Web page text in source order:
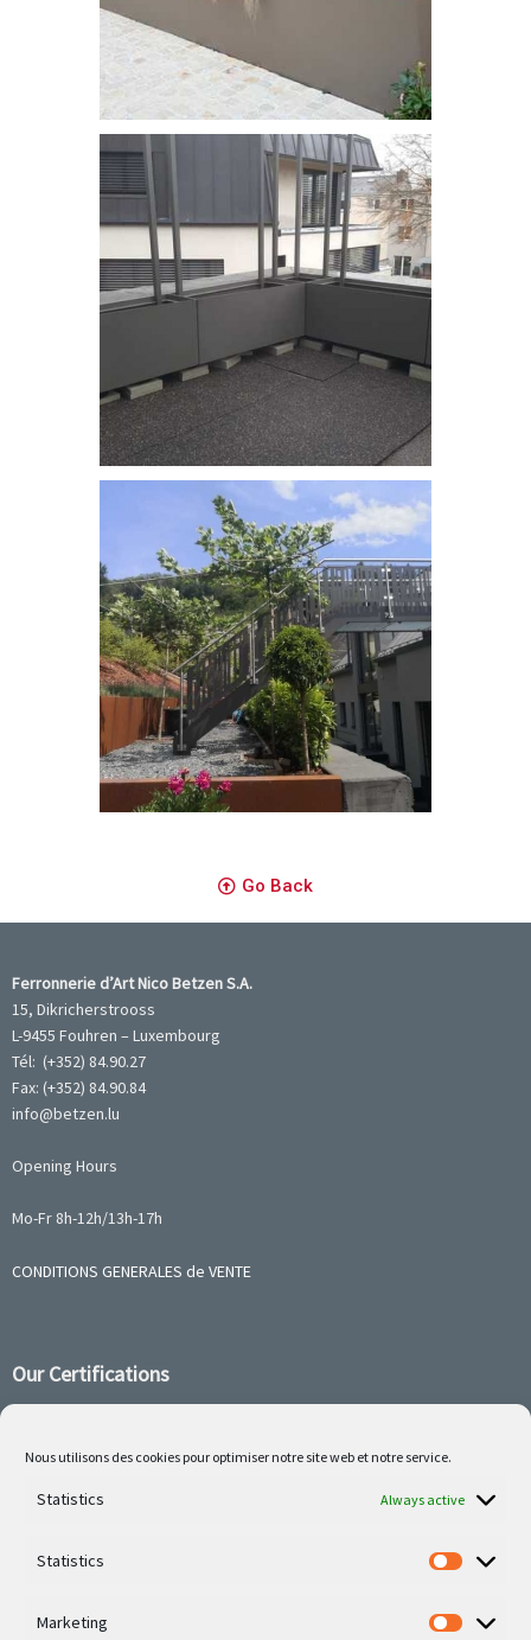
Nous utilisons des cookies pour optimiser notre site web et notre service.
Statistics Always active
Statistics
Marketing
Go Back
Ferronnerie d’Art Nico Betzen S.A.
15, Dikricherstrooss
L-9455 Fouhren – Luxembourg
Tél: (+352) 84.90.27
Fax: (+352) 84.90.84
info@betzen.lu
Opening Hours
Mo-Fr 8h-12h/13h-17h
CONDITIONS GENERALES de VENTE
Our Certifications
Follow us on social media